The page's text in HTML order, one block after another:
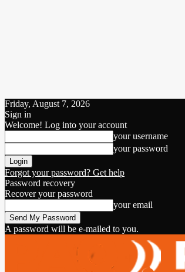
Friday, August 7, 2026
Sign in
Welcome! Log into your account
your username
your password
Forgot your password? Get help
Password recovery
Recover your password
your email
A password will be e-mailed to you.